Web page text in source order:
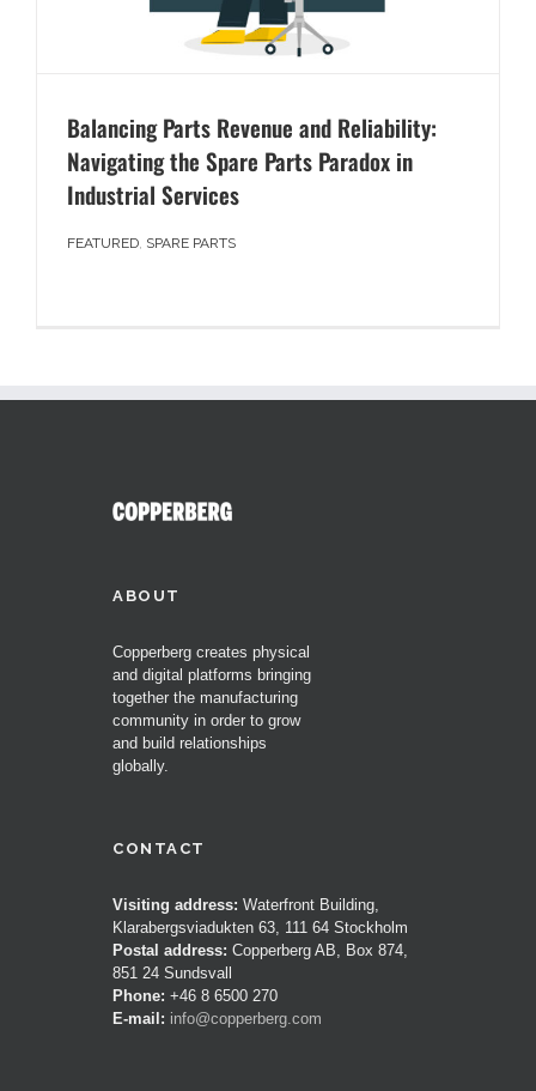
Balancing Parts Revenue and Reliability:
Navigating the Spare Parts Paradox in
Industrial Services
FEATURED, SPARE PARTS
ABOUT
Copperberg creates physical
and digital platforms bringing
together the manufacturing
community in order to grow
and build relationships
globally.
CONTACT
Visiting address: Waterfront Building,
Klarabergsviadukten 63, 111 64 Stockholm
Postal address: Copperberg AB, Box 874,
851 24 Sundsvall
Phone: +46 8 6500 270
E-mail: info@copperberg.com